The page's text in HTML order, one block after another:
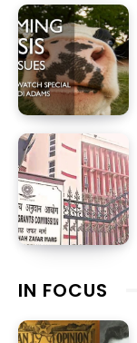
IN FOCUS